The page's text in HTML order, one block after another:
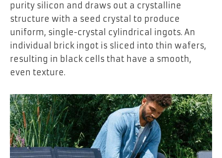
purity silicon and draws out a crystalline
structure with a seed crystal to produce
uniform, single-crystal cylindrical ingots. An
individual brick ingot is sliced into thin wafers,
resulting in black cells that have a smooth,
even texture.